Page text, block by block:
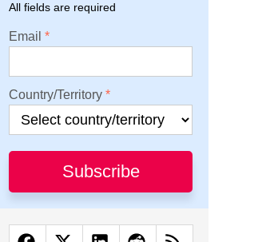
All fields are required
Email
Country/Territory
Subscribe